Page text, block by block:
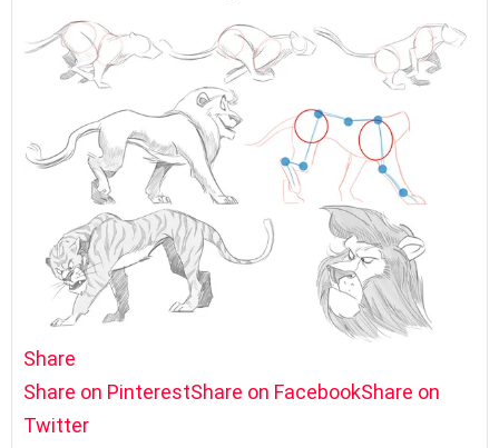
Share
Share on PinterestShare on FacebookShare on
Twitter